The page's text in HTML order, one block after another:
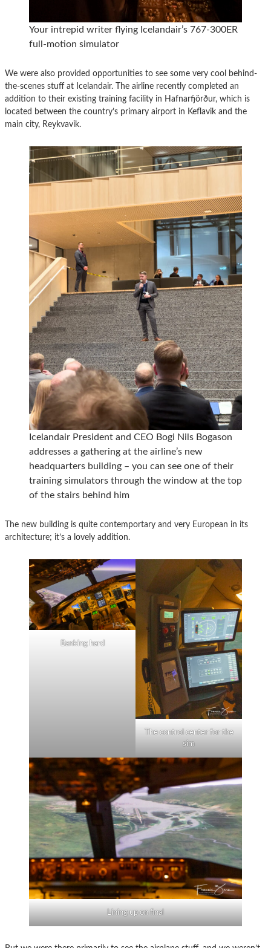
Your intrepid writer flying Icelandair’s 767-300ER
full-motion simulator
We were also provided opportunities to see some very cool behind-
the-scenes stuff at Icelandair. The airline recently completed an
addition to their existing training facility in Hafnarfjörður, which is
located between the country’s primary airport in Keflavik and the
main city, Reykvavik.
Icelandair President and CEO Bogi Nils Bogason
addresses a gathering at the airline’s new
headquarters building – you can see one of their
training simulators through the window at the top
of the stairs behind him
The new building is quite contemportary and very European in its
architecture; it’s a lovely addition.
Banking hard
The control center for the
sim
Lining up on final